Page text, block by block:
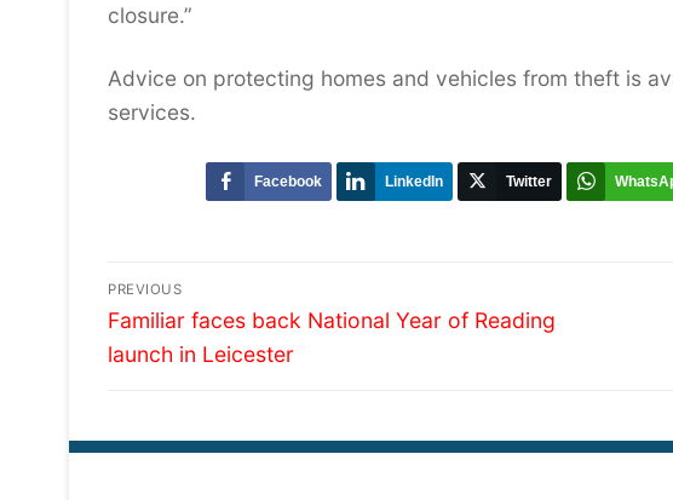
closure.”
Advice on protecting homes and vehicles from theft is
services.
Facebook LinkedIn Twitter
Post
navigation
PREVIOUS
Previous
post:
Familiar faces back National Year of Reading
launch in Leicester